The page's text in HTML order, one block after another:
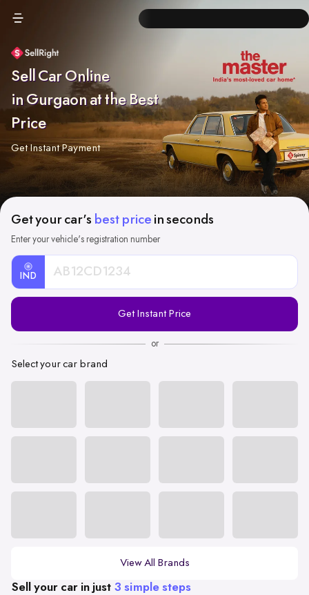
Sell Car Online
in Gurgaon at the Best
Price
Get Instant Payment
Get your car's best price in seconds
Enter your vehicle's registration number
IND
Registration
Get Instant Price
or
Select your car brand
View All Brands
Sell your car in just 3 simple steps